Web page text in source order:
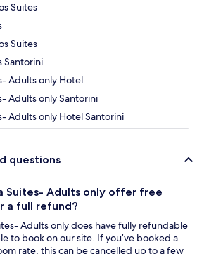
Suites
Suites
Santorini
Adults only Hotel
Adults only Santorini
Adults only Hotel Santorini
questions
Suites- Adults only offer free
a full refund?
Adults only does have fully refundable
to book on our site. If you’ve booked a
rate, this can be cancelled up to a few